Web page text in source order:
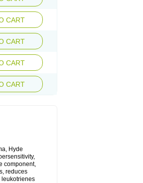
CART
CART
CART
CART
Hyde
component,
reduces
leukotrienes